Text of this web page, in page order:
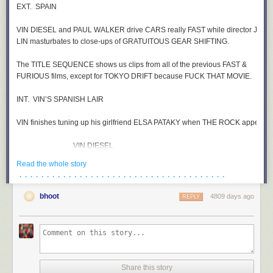
Read the whole story
· · · · · · · · · · · · · · · · · · · · · · · · · · · · · · · · · · · · · ·
bhoot 4809 days ago
REPLY
Share this story